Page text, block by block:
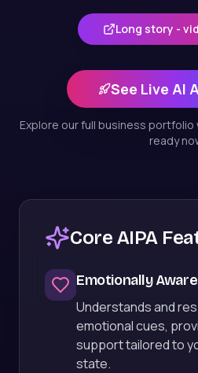
Long story -
See Live AI
Explore our full business
ready
Core AIPA
Emotionally Aware
Understands and
emotional cues,
support tailored to
state.